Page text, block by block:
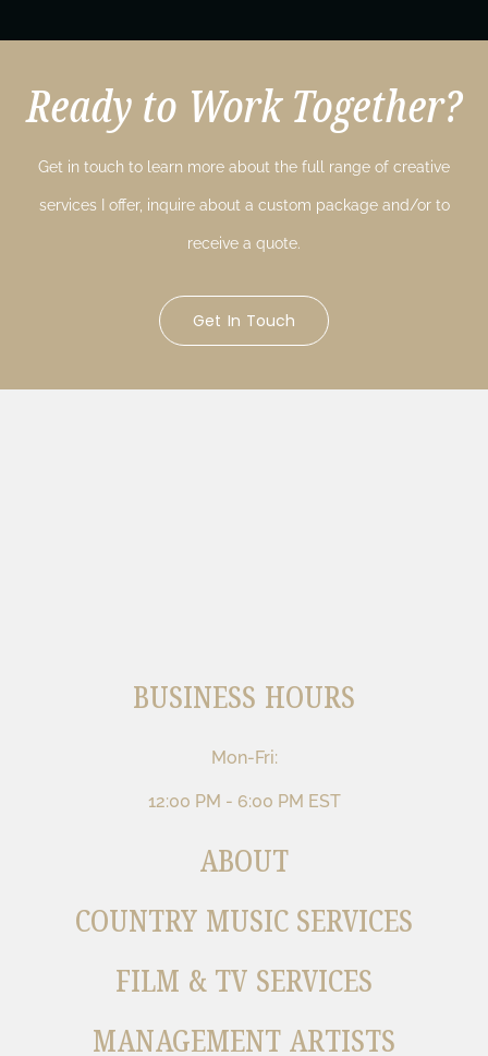
Ready to Work Together?
Get in touch to learn more about the full range of creative
services I offer, inquire about a custom package and/or to
receive a quote.
Get In Touch
BUSINESS HOURS
Mon-Fri:
12:00 PM - 6:00 PM EST
ABOUT
COUNTRY MUSIC SERVICES
FILM & TV SERVICES
MANAGEMENT ARTISTS